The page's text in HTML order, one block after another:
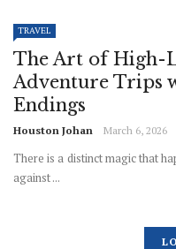
TRAVEL
The Art of High-
Adventure Trips
Endings
Houston Johan March 6, 2026
There is a distinct magic that
against ...